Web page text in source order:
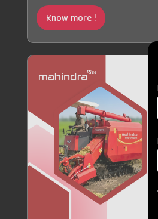
Know more !